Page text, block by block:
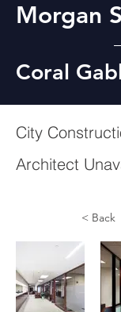
Morgan
Coral
City
Architect
< Back